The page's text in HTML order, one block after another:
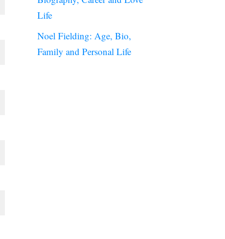
Life
Noel Fielding: Age, Bio,
Family and Personal Life